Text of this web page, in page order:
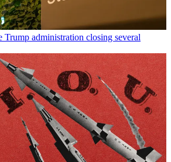
Trump administration closing several